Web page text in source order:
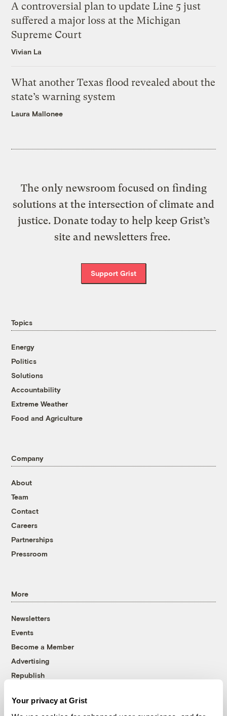
Your privacy at Grist
A controversial plan to update Line 5 just
suffered a major loss at the Michigan
Supreme Court
Vivian La
What another Texas flood revealed about the
state’s warning system
Laura Mallonee
The only newsroom focused on finding
solutions at the intersection of climate and
justice. Donate today to help keep Grist’s
site and newsletters free.
Support Grist
Topics
Energy
Politics
Solutions
Accountability
Extreme Weather
Food and Agriculture
Company
About
Team
Contact
Careers
Partnerships
Pressroom
More
Newsletters
Events
Become a Member
Advertising
Republish